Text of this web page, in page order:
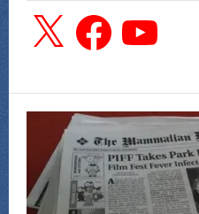
X FacebookYouTube